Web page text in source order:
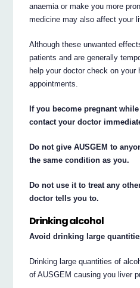
anaemia or make you more
medicine may also affect your
Although these unwanted
patients and are generally
help your doctor check on your
appointments.
If you become pregnant
contact your doctor
Do not give AUSGEM to
the same condition as you.
Do not use it to treat any
doctor tells you to.
Drinking alcohol
Avoid drinking large
Drinking large quantities of
of AUSGEM causing you liver